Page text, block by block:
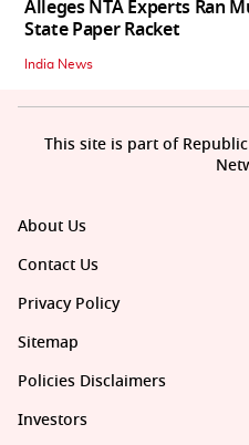
Alleges NTA Experts Ran
State Paper Racket
India News
About Us
Contact Us
Privacy Policy
Sitemap
Policies Disclaimers
Investors
This site is part of